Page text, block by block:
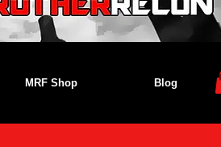
MRF Shop Blog